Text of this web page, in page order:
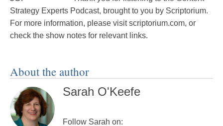
Strategy Experts Podcast, brought to you by Scriptorium.
For more information, please visit scriptorium.com, or
check the show notes for relevant links.
About the author
Sarah O'Keefe
Follow Sarah on: